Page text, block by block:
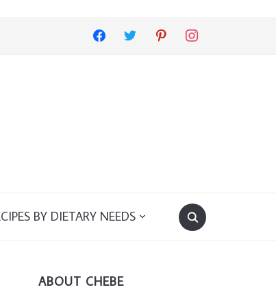
facebook twitter pinterest instagram
BY DIETARY NEEDS
ABOUT CHEBE